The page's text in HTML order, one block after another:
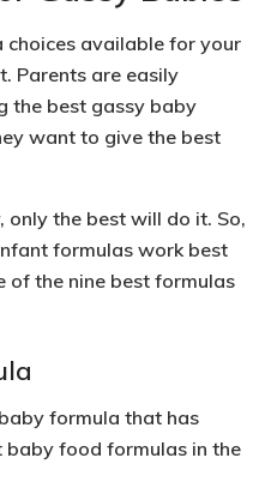
choices available for your
Parents are easily
the best gassy baby
want to give the best
the best will do it. So,
formulas work best
of the nine best formulas
formula that has
baby food formulas in the